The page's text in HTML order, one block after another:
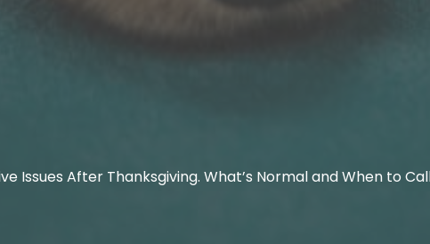
Issues After Thanksgiving. What’s Normal and When to